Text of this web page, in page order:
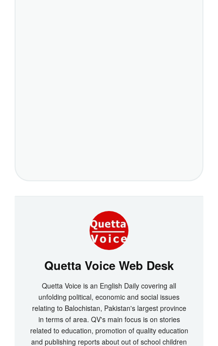
Quetta Voice Web Desk
Quetta Voice is an English Daily covering all
unfolding political, economic and social issues
relating to Balochistan, Pakistan's largest province
in terms of area. QV's main focus is on stories
related to education, promotion of quality education
and publishing reports about out of school children